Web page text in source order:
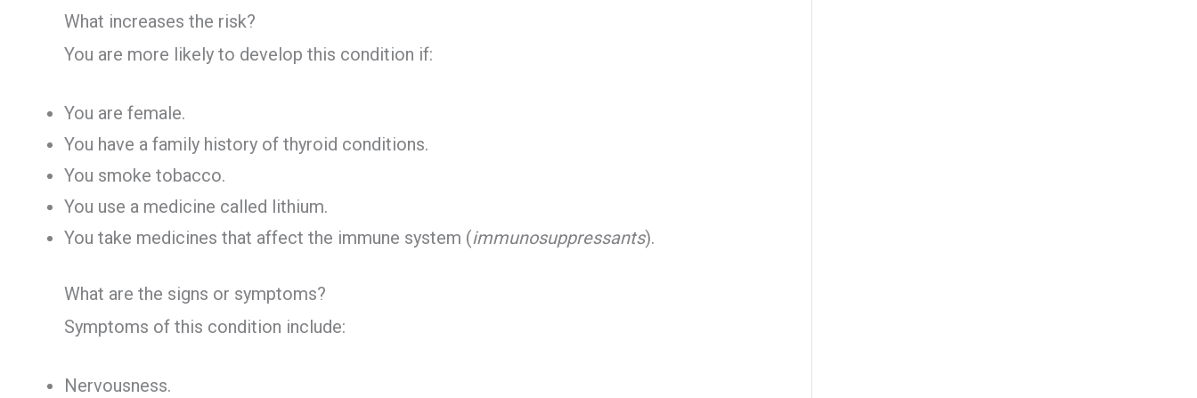
What increases the risk?
You are more likely to develop this condition if:
You are female.
You have a family history of thyroid conditions.
You smoke tobacco.
You use a medicine called lithium.
You take medicines that affect the immune system (immunosuppressants).
What are the signs or symptoms?
Symptoms of this condition include:
Nervousness.